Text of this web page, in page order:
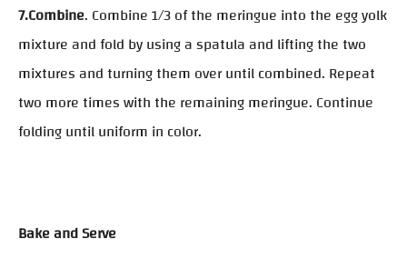
7.Combine. Combine 1/3 of the meringue into the egg yolk
mixture and fold by using a spatula and lifting the two
mixtures and turning them over until combined. Repeat
two more times with the remaining meringue. Continue
folding until uniform in color.
Bake and Serve